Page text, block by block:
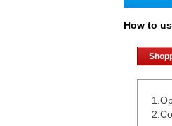
How to